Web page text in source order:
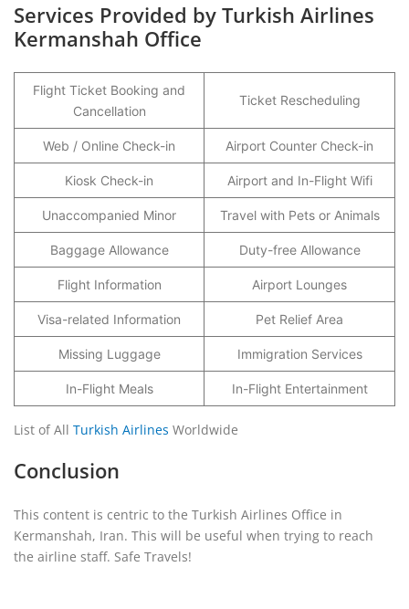
Services Provided by Turkish Airlines
Kermanshah Office
Flight Ticket Booking and
Cancellation
Ticket Rescheduling
Web / Online Check-in Airport Counter Check-in
Kiosk Check-in Airport and In-Flight Wifi
Unaccompanied Minor Travel with Pets or Animals
Baggage Allowance Duty-free Allowance
Flight Information Airport Lounges
Visa-related Information Pet Relief Area
Missing Luggage Immigration Services
In-Flight Meals In-Flight Entertainment
List of All Turkish Airlines Worldwide
Conclusion
This content is centric to the Turkish Airlines Office in
Kermanshah, Iran. This will be useful when trying to reach
the airline staff. Safe Travels!